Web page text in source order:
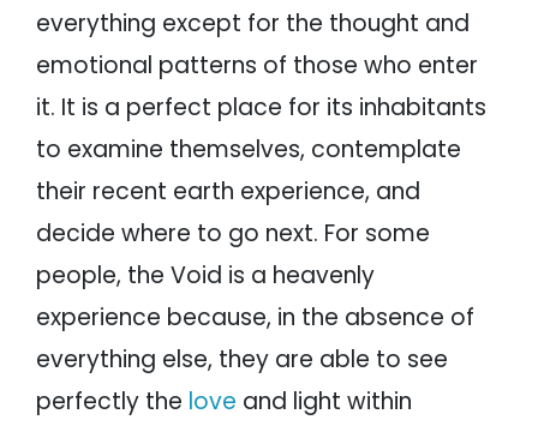
everything except for the thought and
emotional patterns of those who enter
it. It is a perfect place for its inhabitants
to examine themselves, contemplate
their recent earth experience, and
decide where to go next. For some
people, the Void is a heavenly
experience because, in the absence of
everything else, they are able to see
perfectly the love and light within